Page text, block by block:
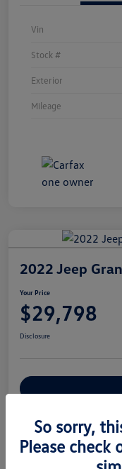
Vin
Stock #
Exterior
Mileage
2022 Jeep
Your Price
$29,798
Disclosure
So sorry,
Please check